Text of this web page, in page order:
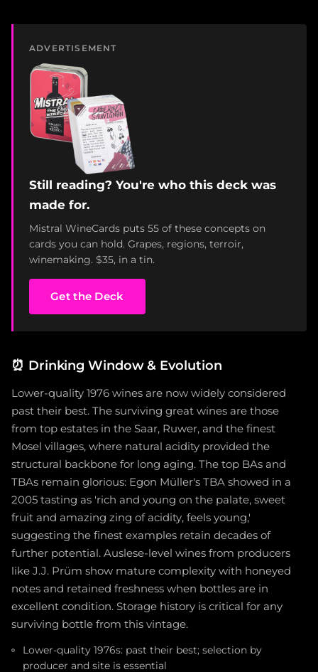
ADVERTISEMENT
Still reading? You're who this deck was
made for.
Mistral WineCards puts 55 of these concepts on
cards you can hold. Grapes, regions, terroir,
winemaking. $35, in a tin.
Get the Deck
⏰ Drinking Window & Evolution
Lower-quality 1976 wines are now widely considered
past their best. The surviving great wines are those
from top estates in the Saar, Ruwer, and the finest
Mosel villages, where natural acidity provided the
structural backbone for long aging. The top BAs and
TBAs remain glorious: Egon Müller's TBA showed in a
2005 tasting as 'rich and young on the palate, sweet
fruit and amazing zing of acidity, feels young,'
suggesting the finest examples retain decades of
further potential. Auslese-level wines from producers
like J.J. Prüm show mature complexity with honeyed
notes and retained freshness when bottles are in
excellent condition. Storage history is critical for any
surviving bottle from this vintage.
Lower-quality 1976s: past their best; selection by
producer and site is essential